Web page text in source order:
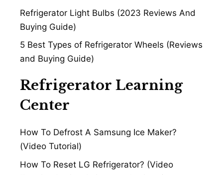
Refrigerator Light Bulbs (2023 Reviews And
Buying Guide)
5 Best Types of Refrigerator Wheels (Reviews
and Buying Guide)
Refrigerator Learning
Center
How To Defrost A Samsung Ice Maker?
(Video Tutorial)
How To Reset LG Refrigerator? (Video